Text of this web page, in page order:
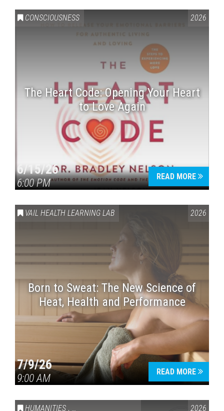
CONSCIOUSNESS 2026
The Heart Code: Opening Your Heart
to Love Again
6/15/26
6:00 PM
READ MORE
VAIL HEALTH LEARNING LAB 2026
Born to Sweat: The New Science of
Heat, Health and Performance
7/9/26
9:00 AM
READ MORE
HUMANITIES , VAIL SYMPOSIUM & AMERICA 250 2026